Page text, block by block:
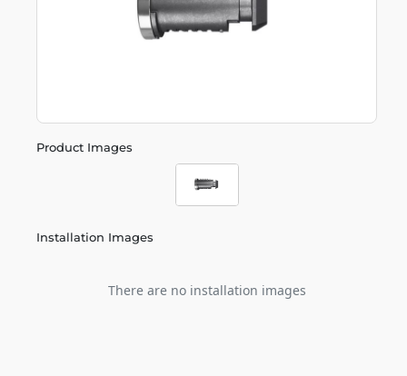
Product Images
Installation Images
There are no installation images